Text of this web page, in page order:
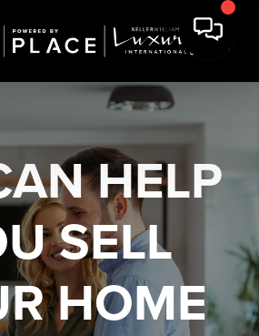
HELP
SELL
HOME